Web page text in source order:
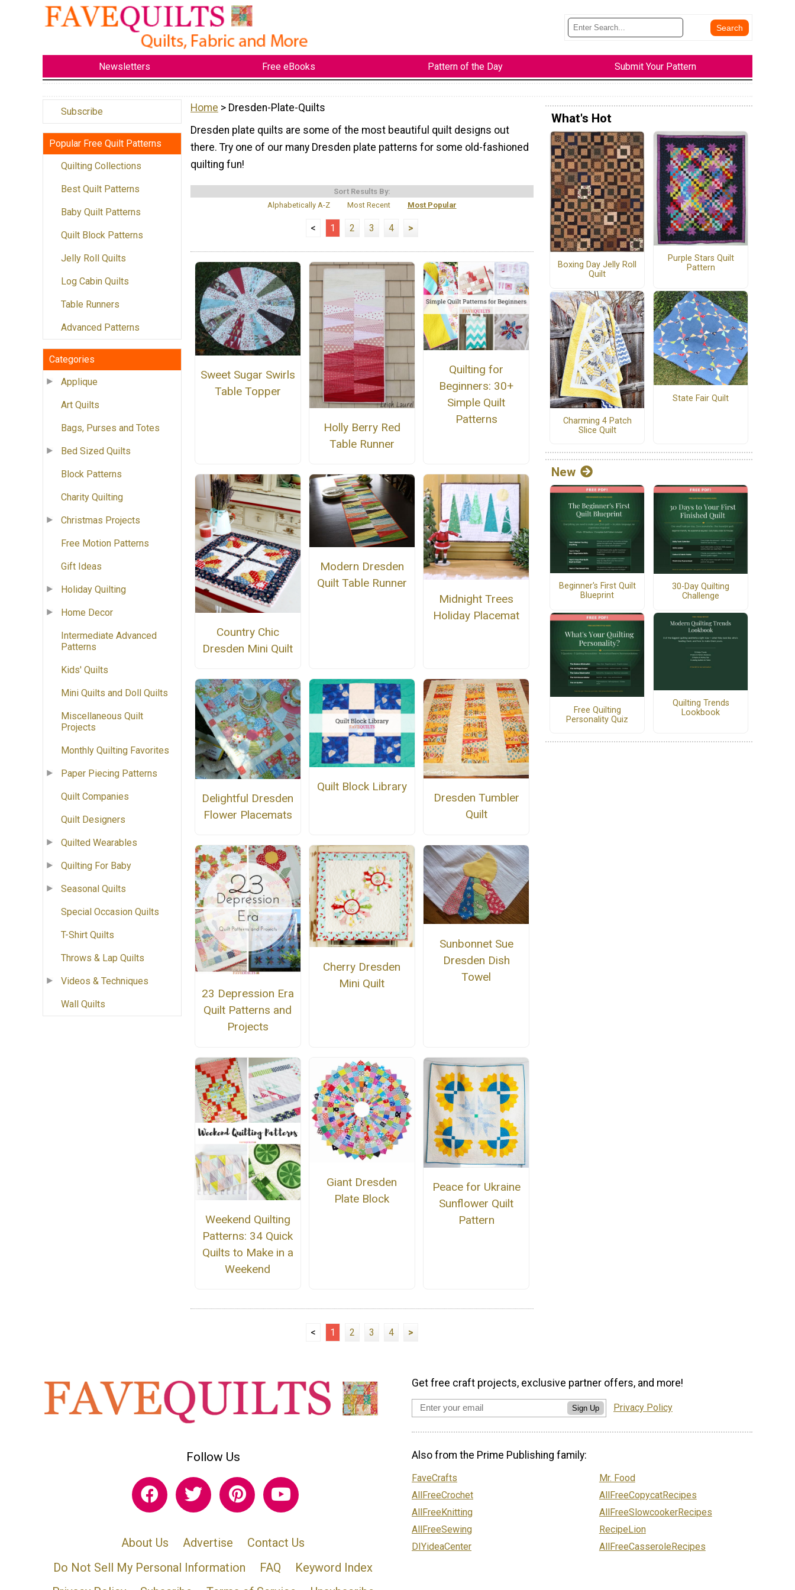
Newsletters Free eBooks Pattern of the Day Submit Your Pattern
Subscribe
Popular Free Quilt Patterns
Quilting Collections
Best Quilt Patterns
Baby Quilt Patterns
Quilt Block Patterns
Jelly Roll Quilts
Log Cabin Quilts
Table Runners
Advanced Patterns
Categories
Applique
Art Quilts
Bags, Purses and Totes
Bed Sized Quilts
Block Patterns
Charity Quilting
Christmas Projects
Free Motion Patterns
Gift Ideas
Holiday Quilting
Home Decor
Intermediate Advanced
Patterns
Kids' Quilts
Mini Quilts and Doll Quilts
Miscellaneous Quilt
Projects
Monthly Quilting Favorites
Paper Piecing Patterns
Quilt Companies
Quilt Designers
Quilted Wearables
Quilting For Baby
Seasonal Quilts
Special Occasion Quilts
T-Shirt Quilts
Throws & Lap Quilts
Videos & Techniques
Wall Quilts
Home > Dresden-Plate-Quilts
Dresden plate quilts are some of the most beautiful quilt designs out
there. Try one of our many Dresden plate patterns for some old-fashioned
quilting fun!
Sort Results By:
Alphabetically A-Z
Most Recent Most Popular
< 1 2 3 4 >
Sweet Sugar Swirls
Table Topper
Holly Berry Red
Table Runner
Quilting for
Beginners: 30+
Simple Quilt
Patterns
Country Chic
Dresden Mini Quilt
Modern Dresden
Quilt Table Runner
Midnight Trees
Holiday Placemat
Delightful Dresden
Flower Placemats
Quilt Block Library
Dresden Tumbler
Quilt
23 Depression Era
Quilt Patterns and
Projects
Cherry Dresden
Mini Quilt
Sunbonnet Sue
Dresden Dish
Towel
Weekend Quilting
Patterns: 34 Quick
Quilts to Make in a
Weekend
Giant Dresden
Plate Block
Peace for Ukraine
Sunflower Quilt
Pattern
< 1 2 3 4 >
What's Hot
Boxing Day Jelly Roll
Quilt
Purple Stars Quilt
Pattern
Charming 4 Patch
Slice Quilt
State Fair Quilt
New
Beginner's First Quilt
Blueprint
30-Day Quilting
Challenge
Free Quilting
Personality Quiz
Quilting Trends
Lookbook
Follow Us
About Us Advertise
Contact Us
Do Not Sell My Personal Information
FAQ
Keyword Index
Get free craft projects, exclusive partner offers, and more!
Sign Up Privacy Policy
Also from the Prime Publishing family:
FaveCrafts
AllFreeCrochet
AllFreeKnitting
AllFreeSewing
DIYideaCenter
Mr. Food
AllFreeCopycatRecipes
AllFreeSlowcookerRecipes
RecipeLion
AllFreeCasseroleRecipes